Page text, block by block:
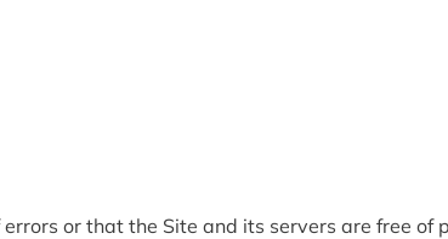
or that the Site and its servers are free of